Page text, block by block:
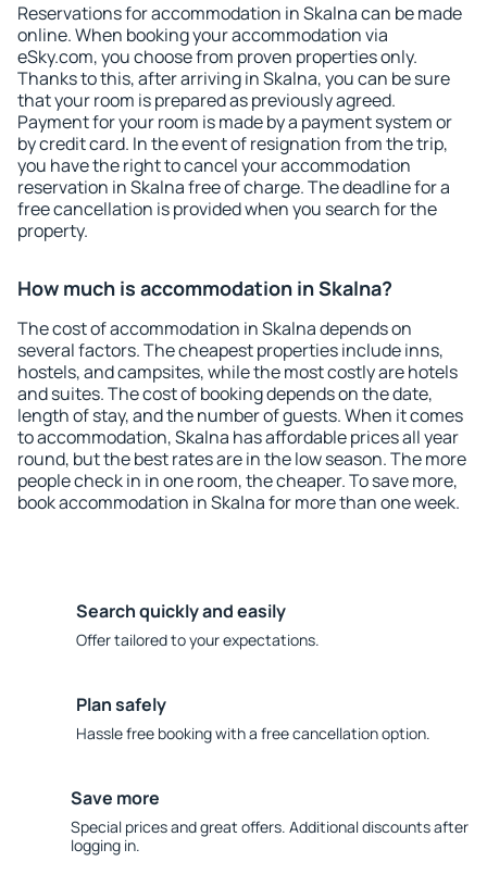
Reservations for accommodation in Skalna can be made
online. When booking your accommodation via
eSky.com, you choose from proven properties only.
Thanks to this, after arriving in Skalna, you can be sure
that your room is prepared as previously agreed.
Payment for your room is made by a payment system or
by credit card. In the event of resignation from the trip,
you have the right to cancel your accommodation
reservation in Skalna free of charge. The deadline for a
free cancellation is provided when you search for the
property.
How much is accommodation in Skalna?
The cost of accommodation in Skalna depends on
several factors. The cheapest properties include inns,
hostels, and campsites, while the most costly are hotels
and suites. The cost of booking depends on the date,
length of stay, and the number of guests. When it comes
to accommodation, Skalna has affordable prices all year
round, but the best rates are in the low season. The more
people check in in one room, the cheaper. To save more,
book accommodation in Skalna for more than one week.
Search quickly and easily
Offer tailored to your expectations.
Plan safely
Hassle free booking with a free cancellation option.
Save more
Special prices and great offers. Additional discounts after
logging in.